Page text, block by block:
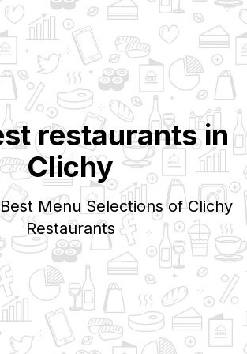
restaurants in
Clichy
Menu Selections ofClichy
Restaurants